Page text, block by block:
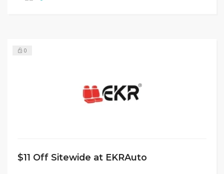
0
$11 Off Sitewide at EKRAuto